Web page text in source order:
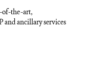
of-the-art,
ancillary services